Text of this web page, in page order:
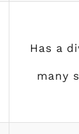
Has a
many